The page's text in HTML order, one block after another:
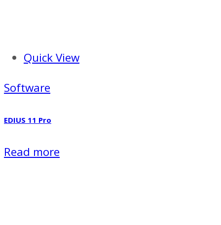
Quick View
Software
EDIUS 11 Pro
Read more